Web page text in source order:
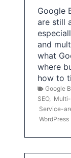
Google
are still
and
what
where
how to
Google
SEO,
Service-
WordPress